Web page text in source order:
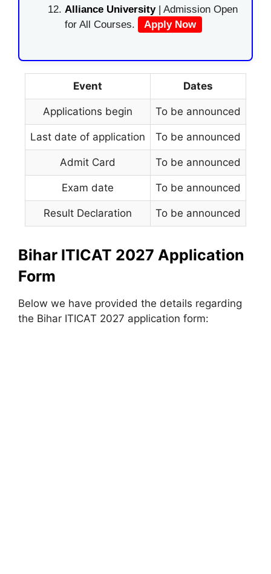
Alliance University | Admission Open
for All Courses.
Apply Now
Event Dates
Applications begin To be announced
Last date of application To be announced
Admit Card To be announced
Exam date To be announced
Result Declaration To be announced
Bihar ITICAT 2027 Application
Form
Below we have provided the details regarding
the Bihar ITICAT 2027 application form: